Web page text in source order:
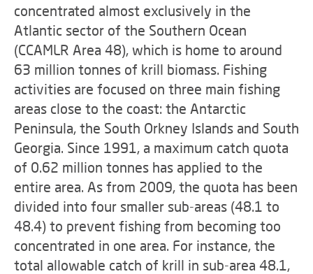
concentrated almost exclusively in the
Atlantic sector of the Southern Ocean
(CCAMLR Area 48), which is home to around
63 million tonnes of krill biomass. Fishing
activities are focused on three main fishing
areas close to the coast: the Antarctic
Peninsula, the South Orkney Islands and South
Georgia. Since 1991, a maximum catch quota
of 0.62 million tonnes has applied to the
entire area. As from 2009, the quota has been
divided into four smaller sub-areas (48.1 to
48.4) to prevent fishing from becoming too
concentrated in one area. For instance, the
total allowable catch of krill in sub-area 48.1,